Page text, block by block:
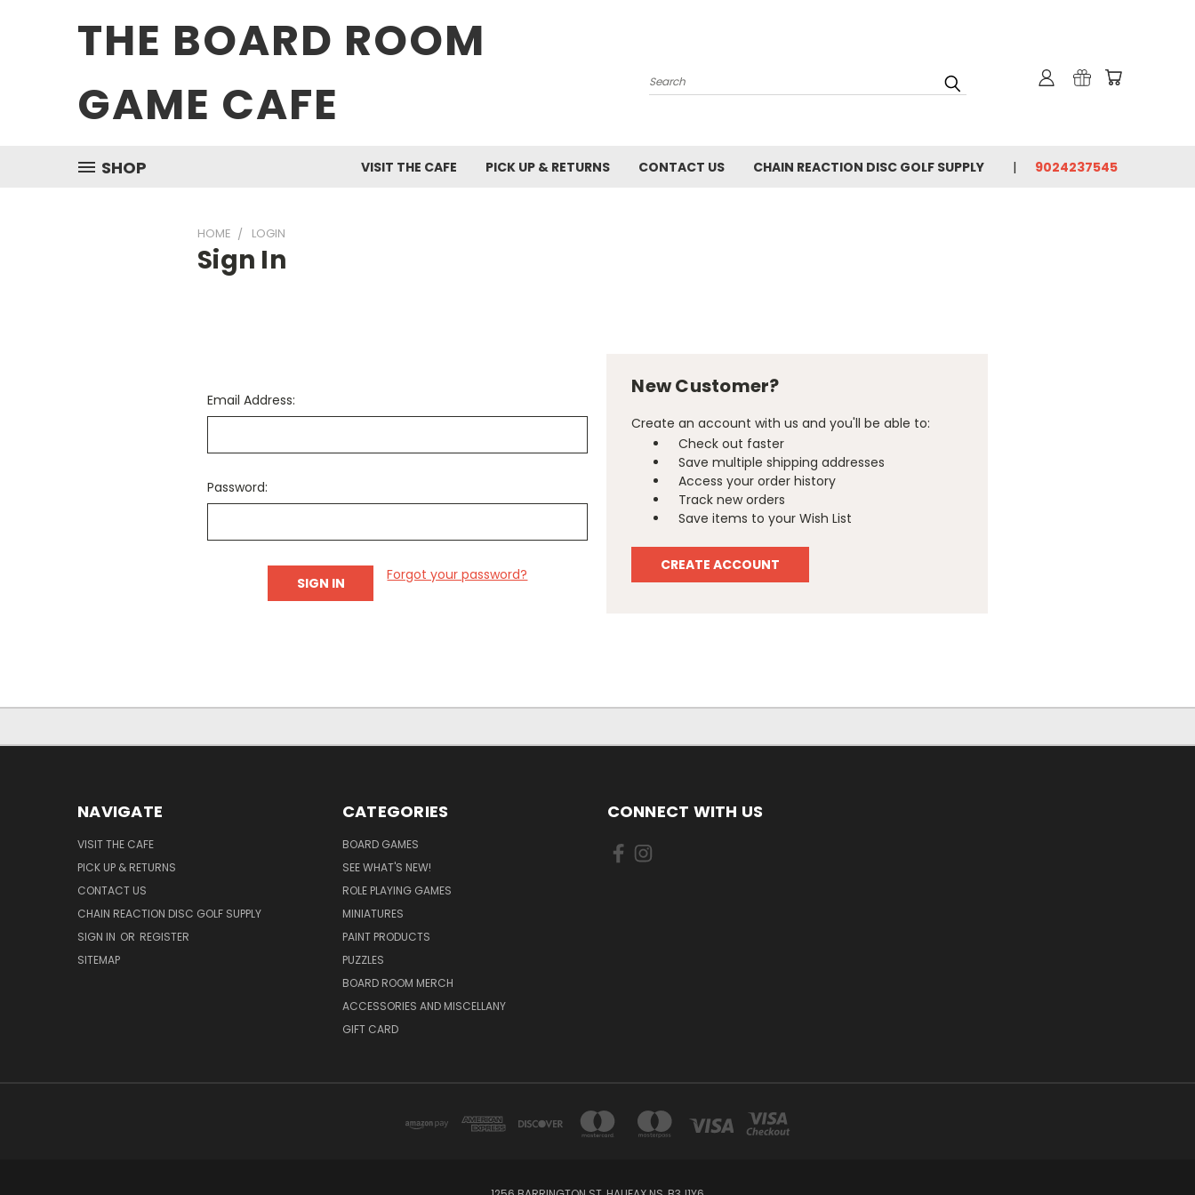
THE BOARD ROOM
GAME CAFE
Search
SHOP VISIT THE CAFE PICK UP & RETURNS CONTACT US CHAIN REACTION DISC GOLF SUPPLY 9024237545
HOME LOGIN
Sign In
Email Address:
Password:
Forgot your password?
New Customer?
Create an account with us and you'll be able to:
Check out faster
Save multiple shipping addresses
Access your order history
Track new orders
Save items to your Wish List
CREATE ACCOUNT
NAVIGATE
VISIT THE CAFE
PICK UP & RETURNS
CONTACT US
CHAIN REACTION DISC GOLF SUPPLY
SIGN IN OR REGISTER
SITEMAP
CATEGORIES
BOARD GAMES
SEE WHAT'S NEW!
ROLE PLAYING GAMES
MINIATURES
PAINT PRODUCTS
PUZZLES
BOARD ROOM MERCH
ACCESSORIES AND MISCELLANY
GIFT CARD
CONNECT WITH US